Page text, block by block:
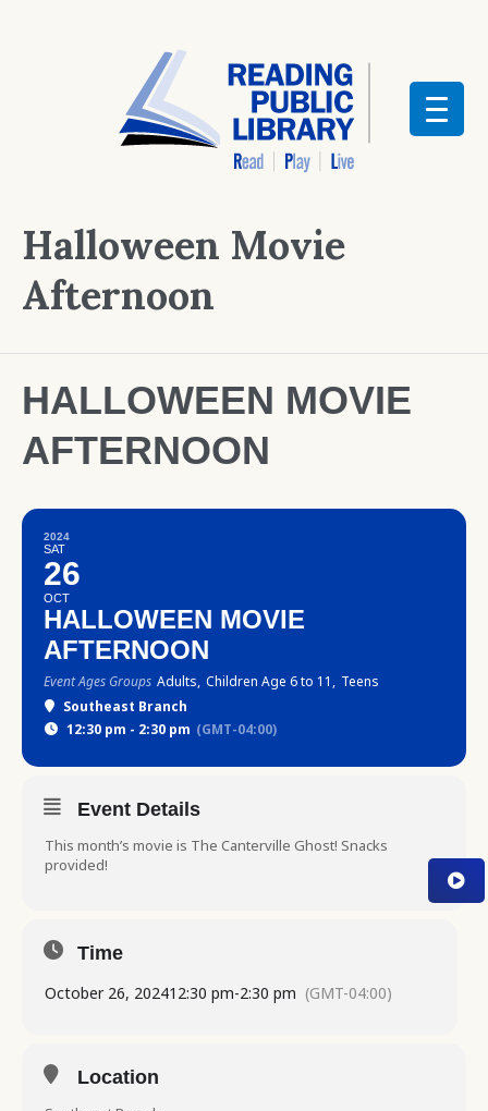
Halloween Movie
Afternoon
HALLOWEEN MOVIE
AFTERNOON
2024
SAT
26
OCT
HALLOWEEN MOVIE
AFTERNOON
Event Ages Groups Adults, Children Age 6 to 11, Teens
Southeast Branch
12:30 pm - 2:30 pm (GMT-04:00)
Event Details
This month’s movie is The Canterville Ghost! Snacks
provided!
Time
October 26, 202412:30 pm-2:30 pm (GMT-04:00)
Location